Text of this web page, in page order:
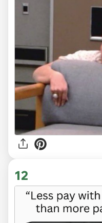
12